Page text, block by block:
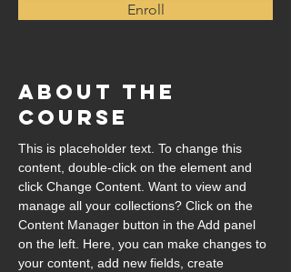
Enroll
About the
Course
This is placeholder text. To change this
content, double-click on the element and
click Change Content. Want to view and
manage all your collections? Click on the
Content Manager button in the Add panel
on the left. Here, you can make changes to
your content, add new fields, create